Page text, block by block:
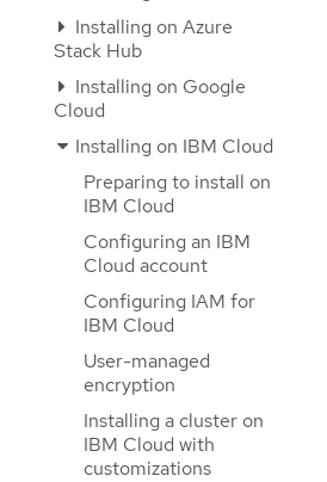
Installing on Azure
Stack Hub
Installing on Google
Cloud
Installing on IBM Cloud
Preparing to install on
IBM Cloud
Configuring an IBM
Cloud account
Configuring IAM for
IBM Cloud
User-managed
encryption
Installing a cluster on
IBM Cloud with
customizations